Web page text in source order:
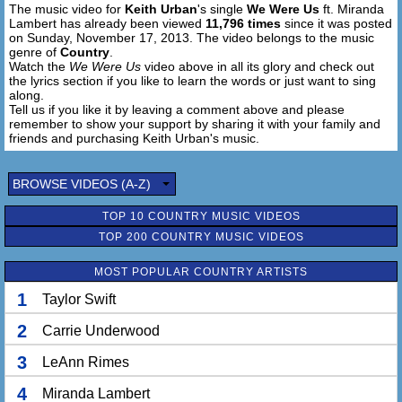
The music video for Keith Urban's single We Were Us ft. Miranda
Lambert has already been viewed 11,796 times since it was posted
on Sunday, November 17, 2013. The video belongs to the music
genre of Country
Watch the We Were Us video above in all its glory and check out
the lyrics section if you like to learn the words or just want to sing
along.
Tell us if you like it by leaving a comment above and please
remember to show your support by sharing it with your family and
friends and purchasing Keith Urban's music.
BROWSE VIDEOS (A-Z)
TOP 10 COUNTRY MUSIC VIDEOS
TOP 200 COUNTRY MUSIC VIDEOS
MOST POPULAR COUNTRY ARTISTS
1 Taylor Swift
2 Carrie Underwood
3 LeAnn Rimes
4 Miranda Lambert